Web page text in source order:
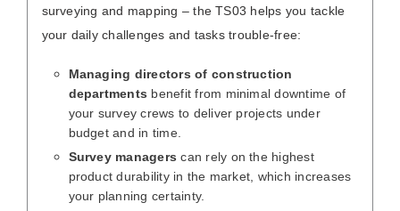
surveying and mapping – the TS03 helps you tackle
your daily challenges and tasks trouble-free:
Managing directors of construction
departments benefit from minimal downtime of
your survey crews to deliver projects under
budget and in time.
Survey managers can rely on the highest
product durability in the market, which increases
your planning certainty.